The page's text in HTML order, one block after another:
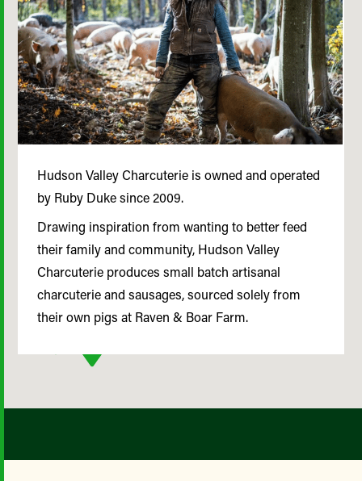
Hudson Valley Charcuterie is owned and operated
by Ruby Duke since 2009.
Drawing inspiration from wanting to better feed
their family and community, Hudson Valley
Charcuterie produces small batch artisanal
charcuterie and sausages, sourced solely from
their own pigs at Raven & Boar Farm.